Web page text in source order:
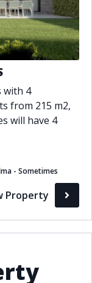
Resort
view
24h
orientation
cameras
with 4
from 215 m2,
will have 4
- Sometimes
Property